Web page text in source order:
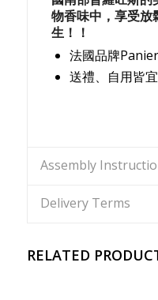
物香味中，享受放
生！！
法國品牌
送禮、自用皆宜
Assembly
Delivery Terms
RELATED